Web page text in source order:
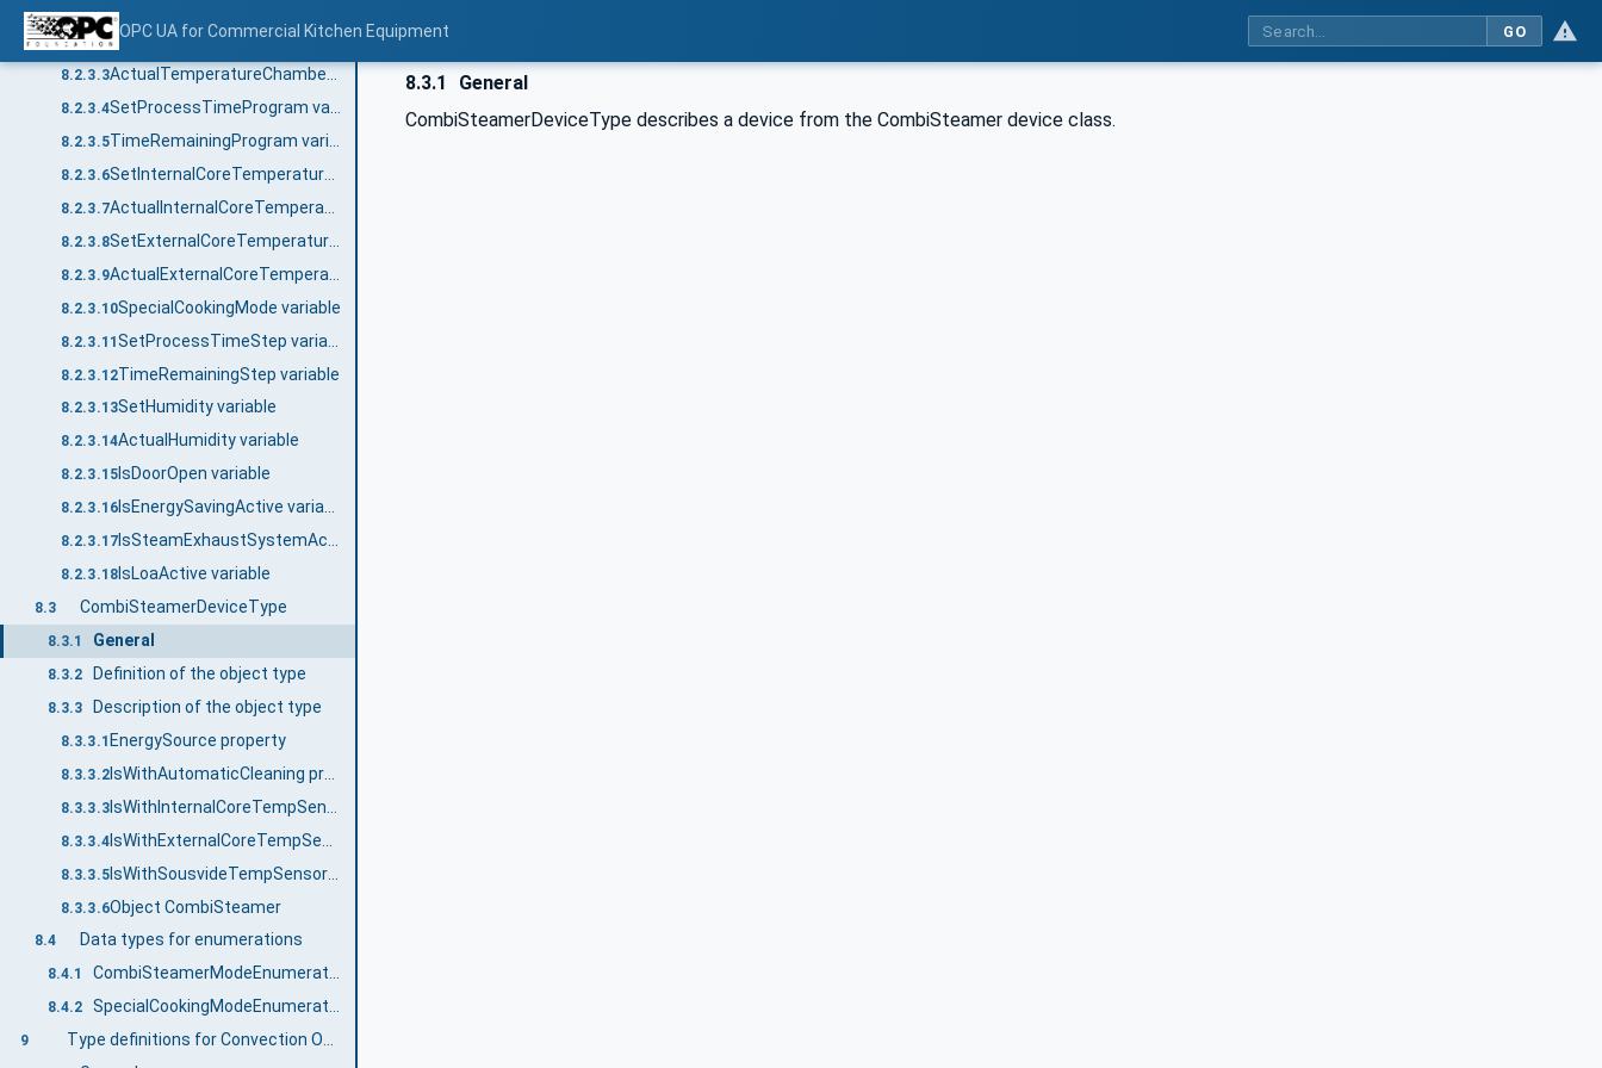
OPC UA for Commercial Kitchen Equipment GO
8.2.3.1CombiSteamerMode variable
8.2.3.2SetTemperature variable
8.2.3.3
8.2.3.4
8.2.3.5
8.2.3.6 SetInternalCoreTemperature variable
8.2.3.7
8.2.3.8 SetExternalCoreTemperature variable
8.2.3.9
8.2.3.10SpecialCookingMode variable
8.2.3.11
8.2.3.12TimeRemainingStep variable
8.2.3.13SetHumidity variable
8.2.3.14ActualHumidity variable
8.2.3.15IsDoorOpen variable
8.2.3.16 IsEnergySavingActive variable
8.2.3.17 IsSteamExhaustSystemActive variable
8.2.3.18IsLoaActive variable
8.3 CombiSteamerDeviceType
8.3.1 General
8.3.2 Definition of the object type
8.3.3 Description of the object type
8.3.3.1 EnergySource property
8.3.3.2 IsWithAutomaticCleaning property
8.3.3.3
8.3.3.4
8.3.3.5 IsWithSousvideTempSensor property
8.3.3.6Object CombiSteamer
8.4 Data types for enumerations
8.4.1 CombiSteamerModeEnumeration
8.4.2 SpecialCookingModeEnumeration
9 Type definitions for Convection Oven, Multiple Deck Oven
8.3.1
General
CombiSteamerDeviceType describes a device from the CombiSteamer device class.